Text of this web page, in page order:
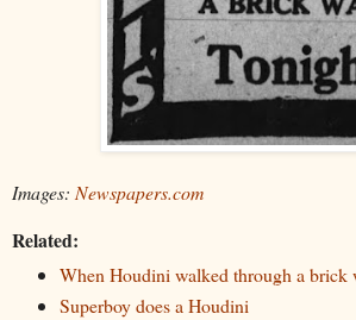
Images: Newspapers.com
Related:
When Houdini walked through a brick
Superboy does a Houdini